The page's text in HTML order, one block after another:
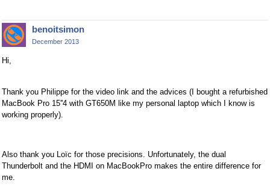
benoitsimon
December 2013
Hi,
Thank you Philippe for the video link and the advices (I bought a refurbished
MacBook Pro 15''4 with GT650M like my personal laptop which I know is
working properly).
Also thank you Loïc for those precisions. Unfortunately, the dual
Thunderbolt and the HDMI on MacBookPro makes the entire difference for
me.